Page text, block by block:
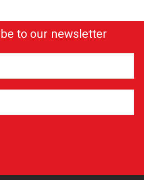
to our newsletter
Name
Email